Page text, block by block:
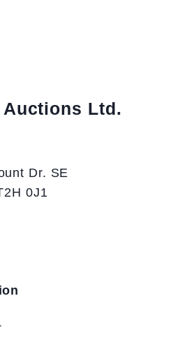
Ltd.
Dr. SE
0J1